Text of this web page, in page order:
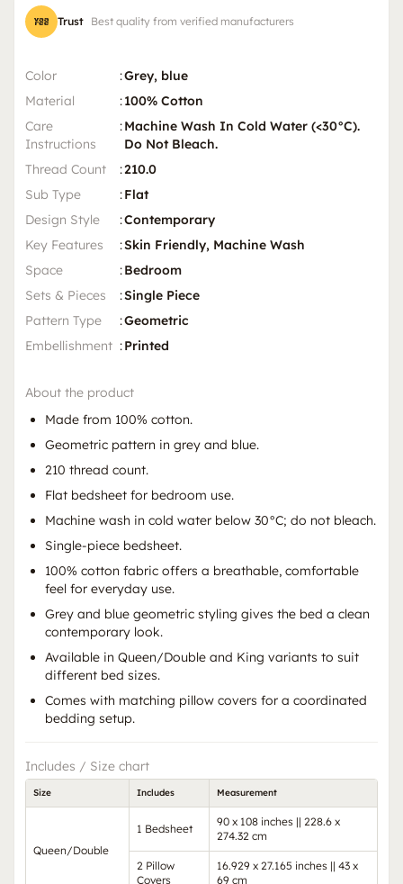
Trust Best quality from verified manufacturers
Color :Grey, blue
Material
:100% Cotton
Care
Instructions
:Machine Wash In Cold Water (<30°C).
Do Not Bleach.
Thread Count
:210.0
Sub Type
:Flat
Design Style
:Contemporary
Key Features
:Skin Friendly, Machine Wash
Space
:Bedroom
Sets & Pieces
:Single Piece
Pattern Type
:Geometric
Embellishment :Printed
About the product
Made from 100% cotton.
Geometric pattern in grey and blue.
210 thread count.
Flat bedsheet for bedroom use.
Machine wash in cold water below 30°C; do not bleach.
Single-piece bedsheet.
100% cotton fabric offers a breathable, comfortable
feel for everyday use.
Grey and blue geometric styling gives the bed a clean
contemporary look.
Available in Queen/Double and King variants to suit
different bed sizes.
Comes with matching pillow covers for a coordinated
bedding setup.
Includes / Size chart
Size Includes Measurement
Queen/Double
1 Bedsheet
90 x 108 inches || 228.6 x
274.32 cm
2 Pillow
Covers
16.929 x 27.165 inches || 43 x
69 cm